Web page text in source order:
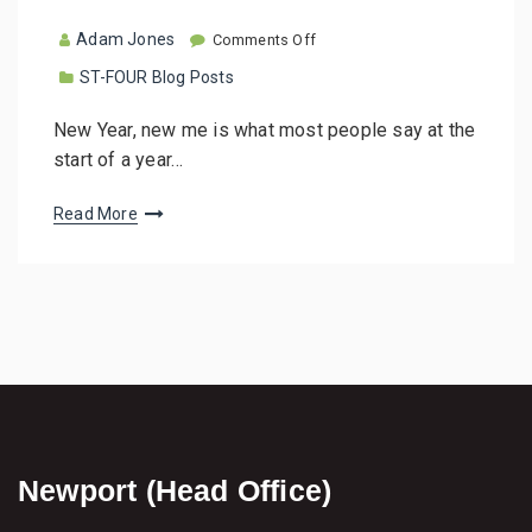
Adam Jones Comments Offo
-
F
ST-FOUR Blog Posts
New Year, new me is what most people say at the
start of a year…
Read More
Newport (Head Office)